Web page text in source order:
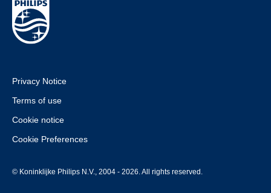
Privacy Notice
Terms of use
Cookie notice
Cookie Preferences
© Koninklijke Philips N.V., 2004 - 2026. All rights reserved.